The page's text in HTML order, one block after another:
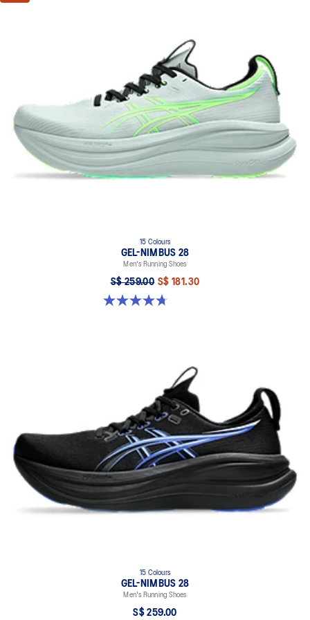
15 Colours
GEL-NIMBUS 28
Men's Running Shoes
S$ 259.00 S$ 181.30
4.7 out of 5 stars. 283 reviews
15 Colours
GEL-NIMBUS 28
Men's Running Shoes
S$ 259.00